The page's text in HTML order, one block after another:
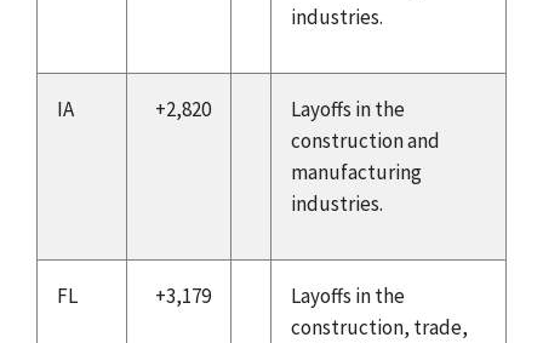
industries.
IA +2,820
Layoffs in the
construction and
manufacturing
industries.
FL +3,179
Layoffs in the
construction, trade,